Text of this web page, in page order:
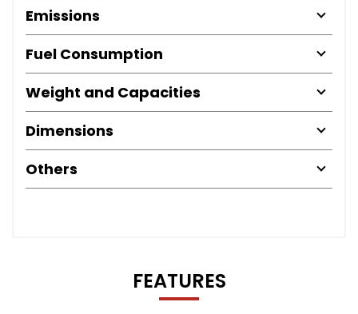
Emissions
Fuel Consumption
Weight and Capacities
Dimensions
Others
FEATURES